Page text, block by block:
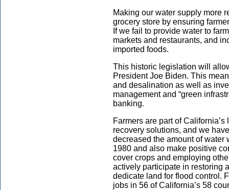
Making our water supply more
grocery store by ensuring
If we fail to provide water to
markets and restaurants, and
imported foods.
This historic legislation will
President Joe Biden. This
and desalination as well as
management and “green
banking.
Farmers are part of
recovery solutions, and we
decreased the amount of water
1980 and also make positive
cover crops and employing
actively participate in restoring
dedicate land for flood control.
jobs in 56 of California’s 58